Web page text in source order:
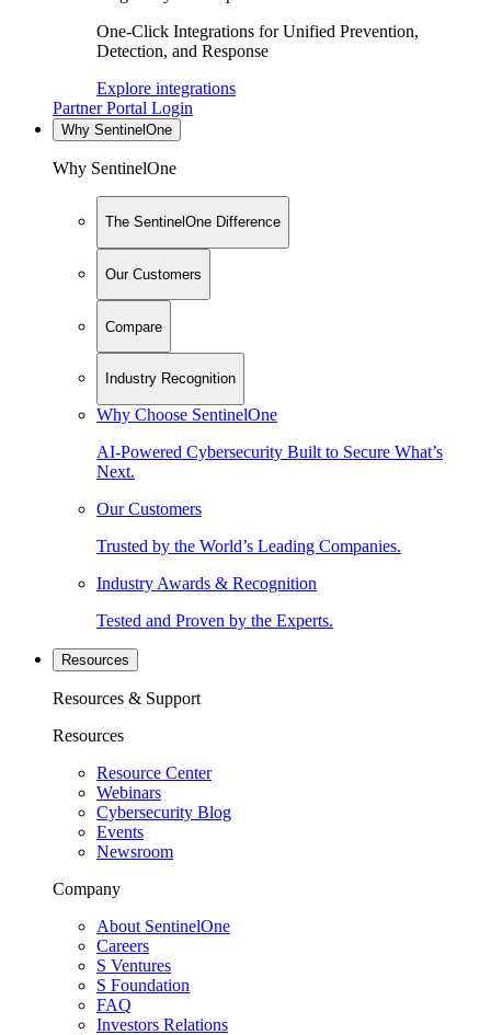
One-Click Integrations for Unified Prevention,
Detection, and Response
Explore integrations
Partner Portal Login
Why SentinelOne
Why SentinelOne
The SentinelOne Difference
Our Customers
Compare
Industry Recognition
Why Choose SentinelOne
AI-Powered Cybersecurity Built to Secure What’s
Next.
Our Customers
Trusted by the World’s Leading Companies.
Industry Awards & Recognition
Tested and Proven by the Experts.
Resources
Resources & Support
Resources
Resource Center
Webinars
Cybersecurity Blog
Events
Newsroom
Company
About SentinelOne
Careers
S Ventures
S Foundation
FAQ
Investors Relations